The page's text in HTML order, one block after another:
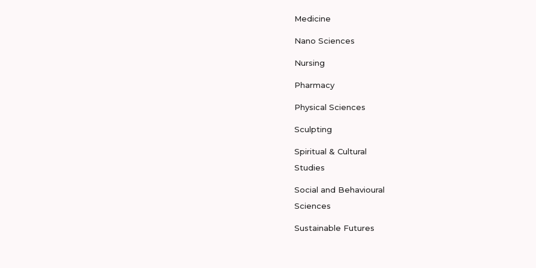
Medicine
Nano Sciences
Nursing
Pharmacy
Physical Sciences
Sculpting
Spiritual & Cultural
Studies
Social and Behavioural
Sciences
Sustainable Futures